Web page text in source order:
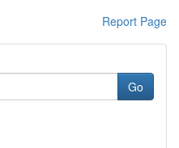
Report Page
Go